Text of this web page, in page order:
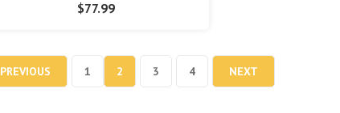
$77.99
PREVIOUS 1 2 3 4 NEXT